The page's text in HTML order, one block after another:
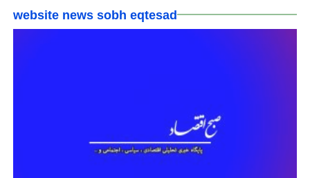
website news sobh eqtesad